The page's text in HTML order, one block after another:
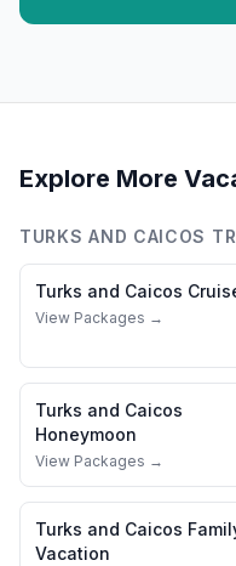
Explore More
TURKS AND CAICOS
Turks and Caicos
View Packages →
Turks and Caicos
Honeymoon
View Packages →
Turks and Caicos
Vacation